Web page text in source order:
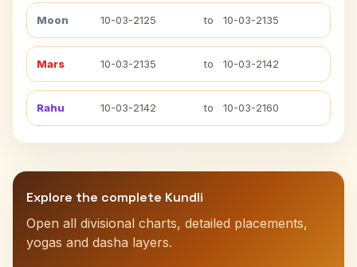
Moon 10-03-2125 to 10-03-2135
Mars 10-03-2135 to 10-03-2142
Rahu 10-03-2142 to 10-03-2160
Explore the complete Kundli
Open all divisional charts, detailed placements,
yogas and dasha layers.